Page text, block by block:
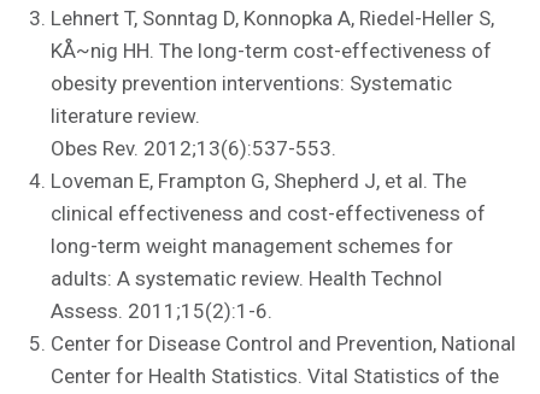
Lehnert T, Sonntag D, Konnopka A, Riedel-Heller S,
KÅ~nig HH. The long-term cost-effectiveness of
obesity prevention interventions: Systematic
literature review.
Obes Rev. 2012;13(6):537-553.
Loveman E, Frampton G, Shepherd J, et al. The
clinical effectiveness and cost-effectiveness of
long-term weight management schemes for
adults: A systematic review. Health Technol
Assess. 2011;15(2):1-6.
Center for Disease Control and Prevention, National
Center for Health Statistics. Vital Statistics of the